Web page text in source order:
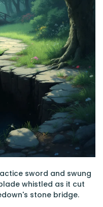
sword and swung
whistled as it cut
stone bridge.